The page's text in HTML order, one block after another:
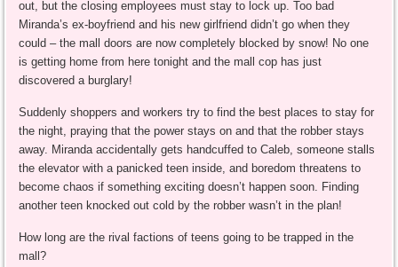
out, but the closing employees must stay to lock up. Too bad
Miranda’s ex-boyfriend and his new girlfriend didn’t go when they
could – the mall doors are now completely blocked by snow! No one
is getting home from here tonight and the mall cop has just
discovered a burglary!
Suddenly shoppers and workers try to find the best places to stay for
the night, praying that the power stays on and that the robber stays
away. Miranda accidentally gets handcuffed to Caleb, someone stalls
the elevator with a panicked teen inside, and boredom threatens to
become chaos if something exciting doesn’t happen soon. Finding
another teen knocked out cold by the robber wasn’t in the plan!
How long are the rival factions of teens going to be trapped in the
mall?